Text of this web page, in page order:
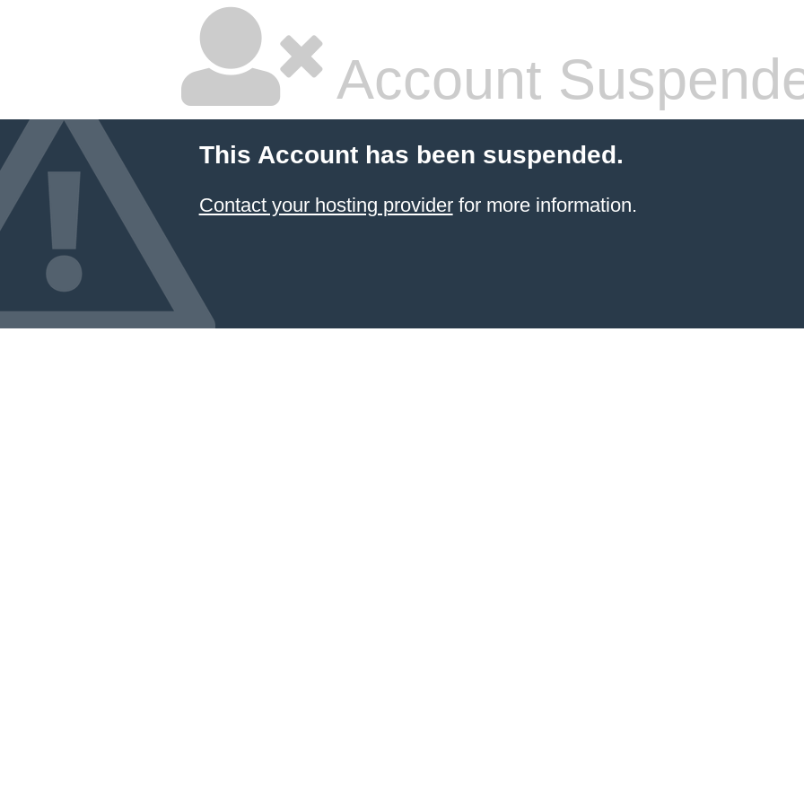
Account
This Account has been suspended.
Contact your hosting providerfor more information.